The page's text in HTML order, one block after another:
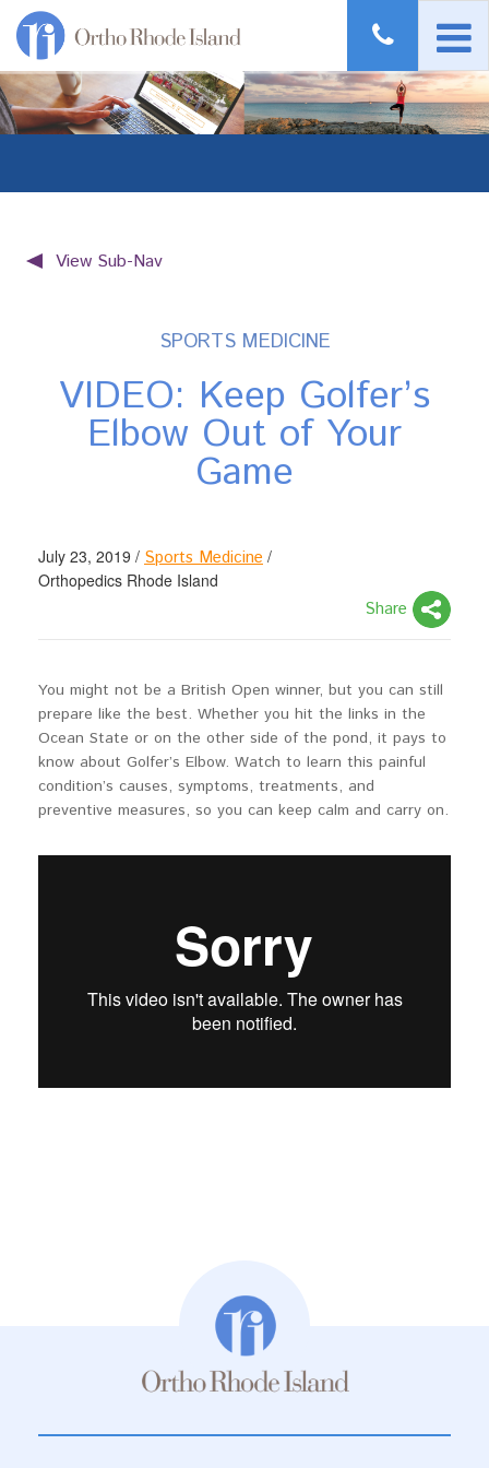
View Sub-Nav
SPORTS MEDICINE
VIDEO: Keep Golfer’s
Elbow Out of Your
Game
July 23, 2019 / Sports Medicine /
Orthopedics Rhode Island
Share
You might not be a British Open winner, but you can still
prepare like the best. Whether you hit the links in the
Ocean State or on the other side of the pond, it pays to
know about Golfer’s Elbow. Watch to learn this painful
condition’s causes, symptoms, treatments, and
preventive measures, so you can keep calm and carry on.